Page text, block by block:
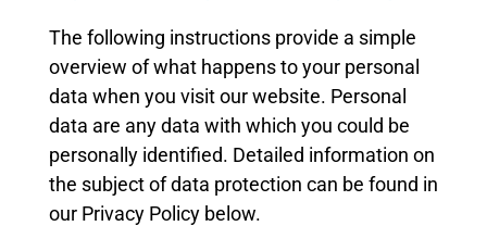
The following instructions provide a simple
overview of what happens to your personal
data when you visit our website. Personal
data are any data with which you could be
personally identified. Detailed information on
the subject of data protection can be found in
our Privacy Policy below.